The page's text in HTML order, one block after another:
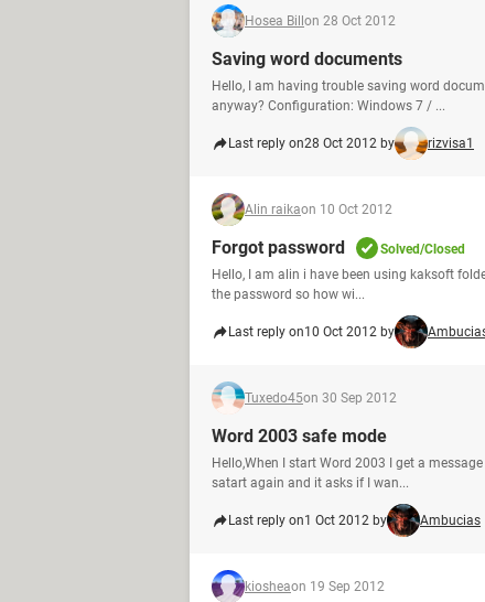
Hosea Bill on 28 Oct 2012
Saving word documents
Hello, I am having trouble saving word
anyway? Configuration: Windows 7 / ...
Last reply on28 Oct 2012 by rizvisa1
Alin raikaon 10 Oct 2012
Forgot password
Solved/Closed
Hello, I am alin i have been using kaksoft
the password so how wi...
Last reply on10 Oct 2012 by
Tuxedo45on 30 Sep 2012
Word 2003 safe mode
Hello,When I start Word 2003 I get a
satart again and it asks if I wan...
Last reply on1 Oct 2012 by Ambucias
kiosheaon 19 Sep 2012